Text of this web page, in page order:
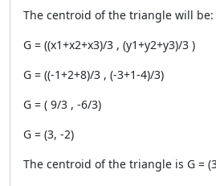
The centroid of the triangle will be:
G = ((x1+x2+x3)/3 , (y1+y2+y3)/3 )
G = ((-1+2+8)/3 , (-3+1-4)/3)
G = ( 9/3 , -6/3)
G = (3, -2)
The centroid of the triangle is G =